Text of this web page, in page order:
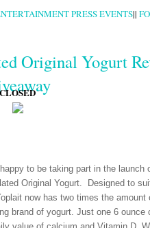
PRESS EVENTS||
Original Yogurt
CLOSED
to be taking part in the launch
Original Yogurt. Designed to
now has two times the amount
brand of yogurt. Just one 6 ounce